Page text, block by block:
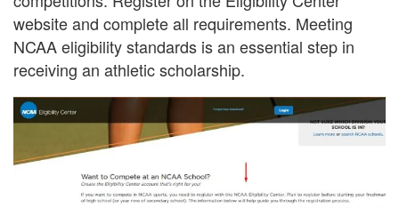
website and complete all requirements. Meeting
NCAA eligibility standards is an essential step in
receiving an athletic scholarship.